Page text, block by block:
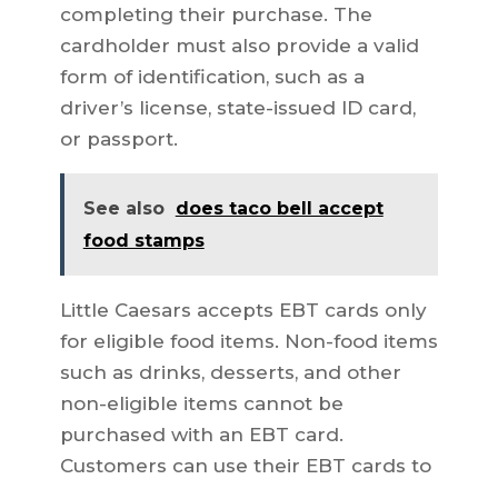
completing their purchase. The
cardholder must also provide a valid
form of identification, such as a
driver’s license, state-issued ID card,
or passport.
See also does taco bell accept
food stamps
Little Caesars accepts EBT cards only
for eligible food items. Non-food items
such as drinks, desserts, and other
non-eligible items cannot be
purchased with an EBT card.
Customers can use their EBT cards to